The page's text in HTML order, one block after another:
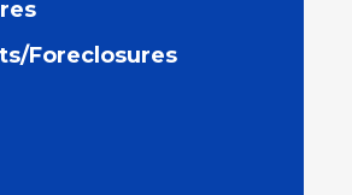
Foreclosures